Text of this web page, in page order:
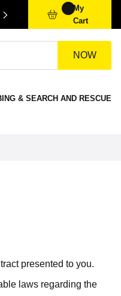
My
Cart
NOW
& SEARCH AND RESCUE
presented to you.
laws regarding the